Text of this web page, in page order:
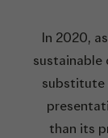
In 2020,
sustainable
substitute
than its